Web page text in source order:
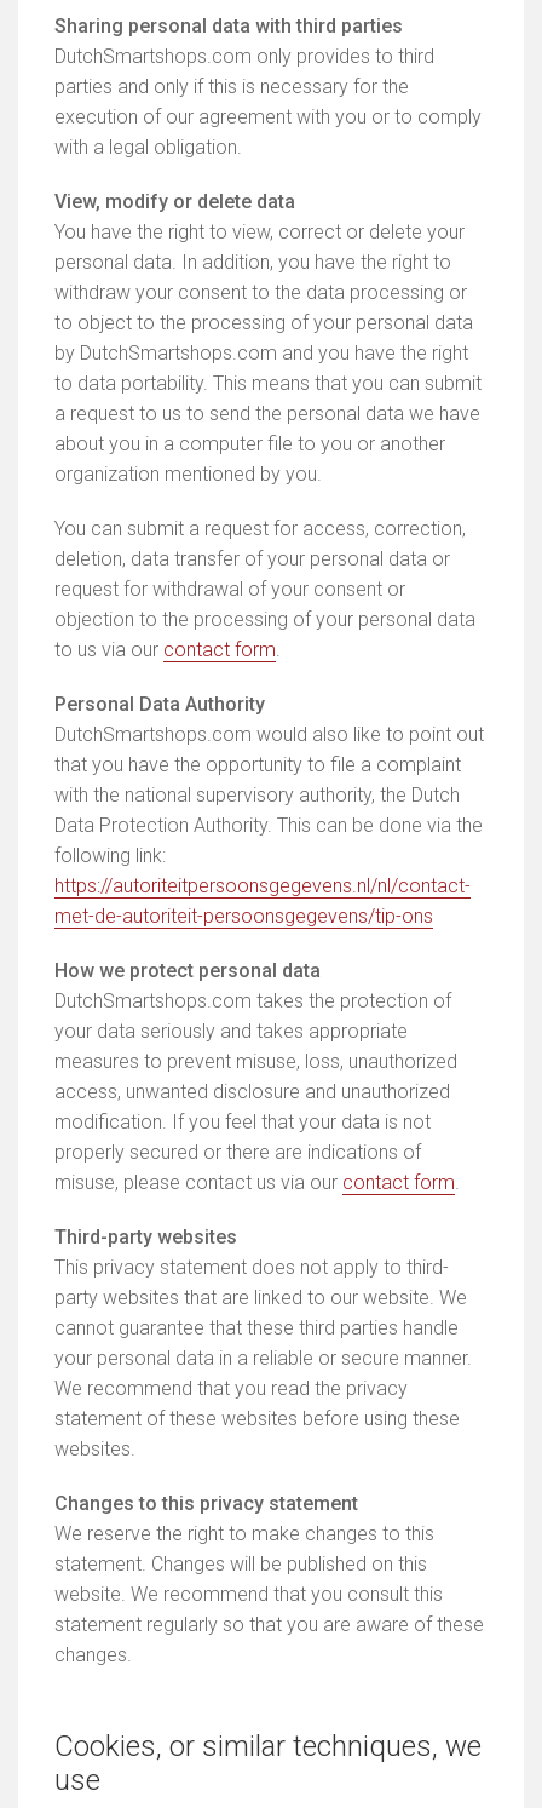
Sharing personal data with third parties
DutchSmartshops.com only provides to third
parties and only if this is necessary for the
execution of our agreement with you or to comply
with a legal obligation.
View, modify or delete data
You have the right to view, correct or delete your
personal data. In addition, you have the right to
withdraw your consent to the data processing or
to object to the processing of your personal data
by DutchSmartshops.com and you have the right
to data portability. This means that you can submit
a request to us to send the personal data we have
about you in a computer file to you or another
organization mentioned by you.
You can submit a request for access, correction,
deletion, data transfer of your personal data or
request for withdrawal of your consent or
objection to the processing of your personal data
to us via our contact form.
Personal Data Authority
DutchSmartshops.com would also like to point out
that you have the opportunity to file a complaint
with the national supervisory authority, the Dutch
Data Protection Authority. This can be done via the
following link:
https://autoriteitpersoonsgegevens.nl/nl/contact-
met-de-autoriteit-persoonsgegevens/tip-ons
How we protect personal data
DutchSmartshops.com takes the protection of
your data seriously and takes appropriate
measures to prevent misuse, loss, unauthorized
access, unwanted disclosure and unauthorized
modification. If you feel that your data is not
properly secured or there are indications of
misuse, please contact us via our contact form.
Third-party websites
This privacy statement does not apply to third-
party websites that are linked to our website. We
cannot guarantee that these third parties handle
your personal data in a reliable or secure manner.
We recommend that you read the privacy
statement of these websites before using these
websites.
Changes to this privacy statement
We reserve the right to make changes to this
statement. Changes will be published on this
website. We recommend that you consult this
statement regularly so that you are aware of these
changes.
Cookies, or similar techniques, we
use